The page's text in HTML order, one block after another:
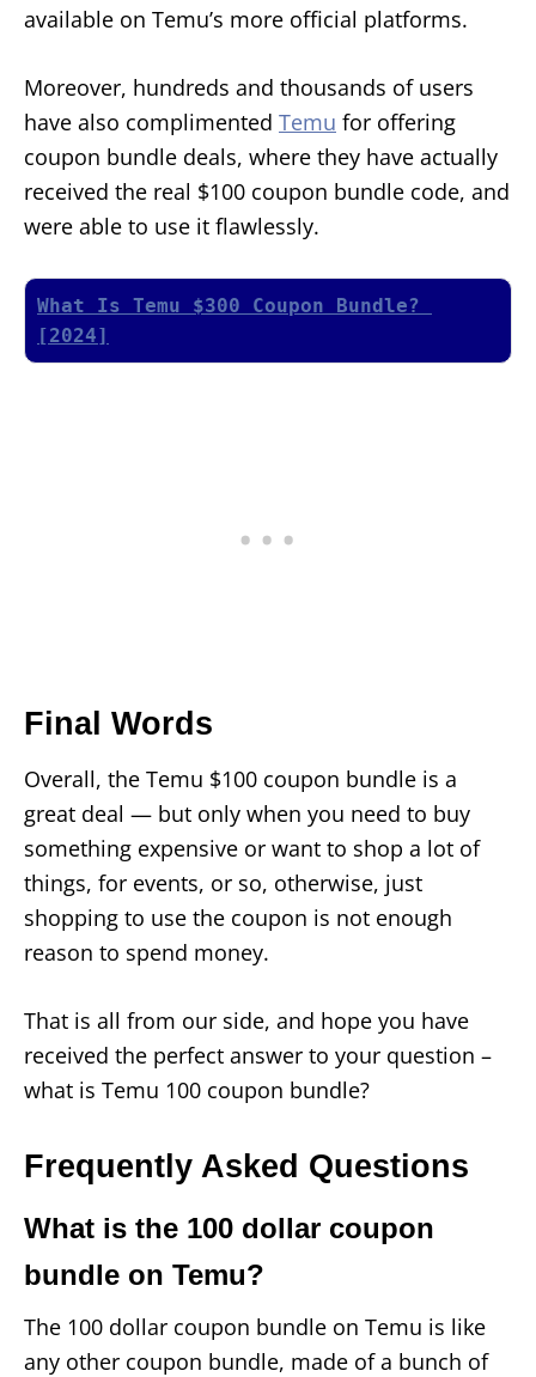
available on Temu’s more official platforms.
Moreover, hundreds and thousands of users
have also complimented Temu for offering
coupon bundle deals, where they have actually
received the real $100 coupon bundle code, and
were able to use it flawlessly.
What Is Temu $300 Coupon Bundle?
[2024]
Final Words
Overall, the Temu $100 coupon bundle is a
great deal — but only when you need to buy
something expensive or want to shop a lot of
things, for events, or so, otherwise, just
shopping to use the coupon is not enough
reason to spend money.
That is all from our side, and hope you have
received the perfect answer to your question –
what is Temu 100 coupon bundle?
Frequently Asked Questions
What is the 100 dollar coupon
bundle on Temu?
The 100 dollar coupon bundle on Temu is like
any other coupon bundle, made of a bunch of